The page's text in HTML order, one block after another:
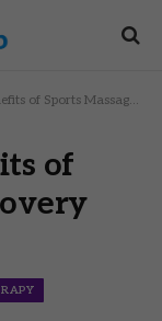
Massage? Recovery Guide
of